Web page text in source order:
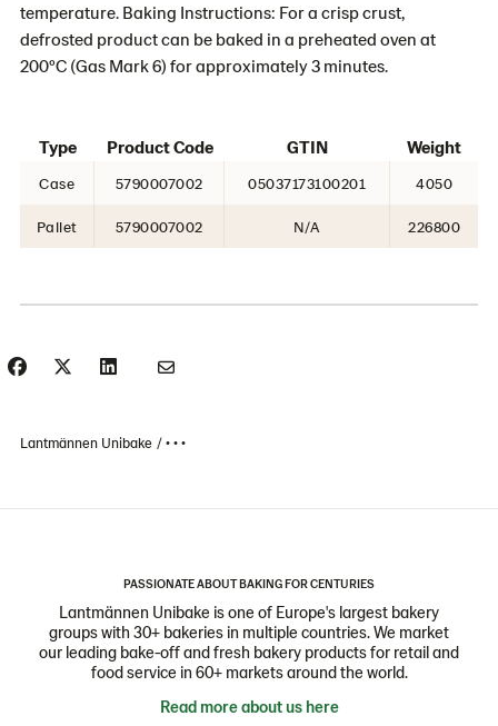
temperature. Baking Instructions: For a crisp crust,
defrosted product can be baked in a preheated oven at
200ºC (Gas Mark 6) for approximately 3 minutes.
Type Product Code GTIN Weight
Case 5790007002 05037173100201 4050
Pallet 5790007002 N/A 226800
Lantmännen Unibake • • •
PASSIONATE ABOUT BAKING FOR CENTURIES
Lantmännen Unibake is one of Europe's largest bakery
groups with 30+ bakeries in multiple countries. We market
our leading bake-off and fresh bakery products for retail and
food service in 60+ markets around the world.
Read more about us here